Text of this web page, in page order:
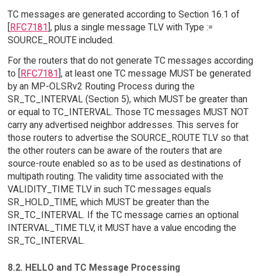
TC messages are generated according to Section 16.1 of
[RFC7181], plus a single message TLV with Type :=
SOURCE_ROUTE included.
For the routers that do not generate TC messages according
to [RFC7181], at least one TC message MUST be generated
by an MP-OLSRv2 Routing Process during the
SR_TC_INTERVAL (Section 5), which MUST be greater than
or equal to TC_INTERVAL. Those TC messages MUST NOT
carry any advertised neighbor addresses. This serves for
those routers to advertise the SOURCE_ROUTE TLV so that
the other routers can be aware of the routers that are
source-route enabled so as to be used as destinations of
multipath routing. The validity time associated with the
VALIDITY_TIME TLV in such TC messages equals
SR_HOLD_TIME, which MUST be greater than the
SR_TC_INTERVAL. If the TC message carries an optional
INTERVAL_TIME TLV, it MUST have a value encoding the
SR_TC_INTERVAL.
8.2. HELLO and TC Message Processing